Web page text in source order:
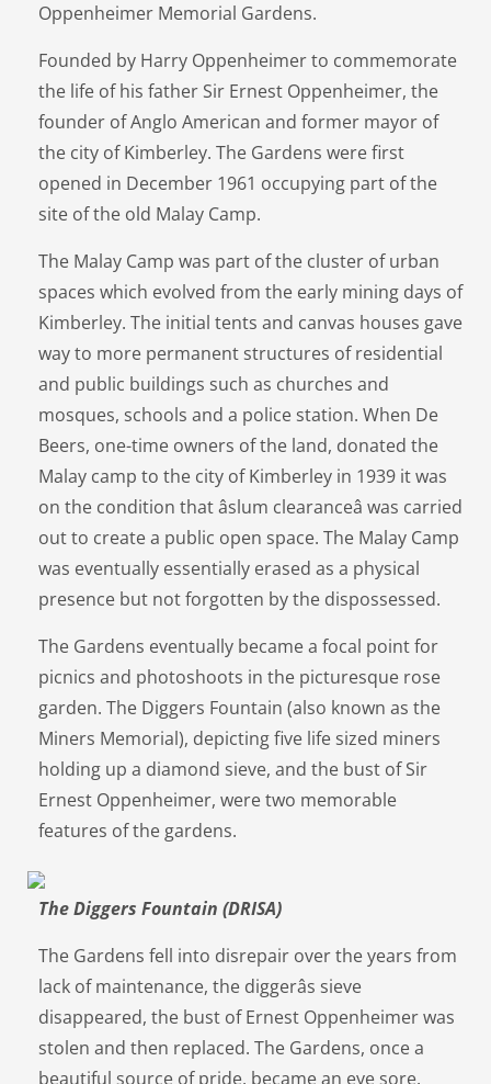
Oppenheimer Memorial Gardens.
Founded by Harry Oppenheimer to commemorate
the life of his father Sir Ernest Oppenheimer, the
founder of Anglo American and former mayor of
the city of Kimberley. The Gardens were first
opened in December 1961 occupying part of the
site of the old Malay Camp.
The Malay Camp was part of the cluster of urban
spaces which evolved from the early mining days of
Kimberley. The initial tents and canvas houses gave
way to more permanent structures of residential
and public buildings such as churches and
mosques, schools and a police station. When De
Beers, one-time owners of the land, donated the
Malay camp to the city of Kimberley in 1939 it was
on the condition that âslum clearanceâ was carried
out to create a public open space. The Malay Camp
was eventually essentially erased as a physical
presence but not forgotten by the dispossessed.
The Gardens eventually became a focal point for
picnics and photoshoots in the picturesque rose
garden. The Diggers Fountain (also known as the
Miners Memorial), depicting five life sized miners
holding up a diamond sieve, and the bust of Sir
Ernest Oppenheimer, were two memorable
features of the gardens.
The Diggers Fountain (DRISA)
The Gardens fell into disrepair over the years from
lack of maintenance, the diggerâs sieve
disappeared, the bust of Ernest Oppenheimer was
stolen and then replaced. The Gardens, once a
beautiful source of pride, became an eye sore.